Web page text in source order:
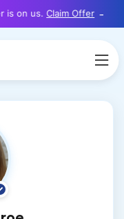
is on us. Claim Offer